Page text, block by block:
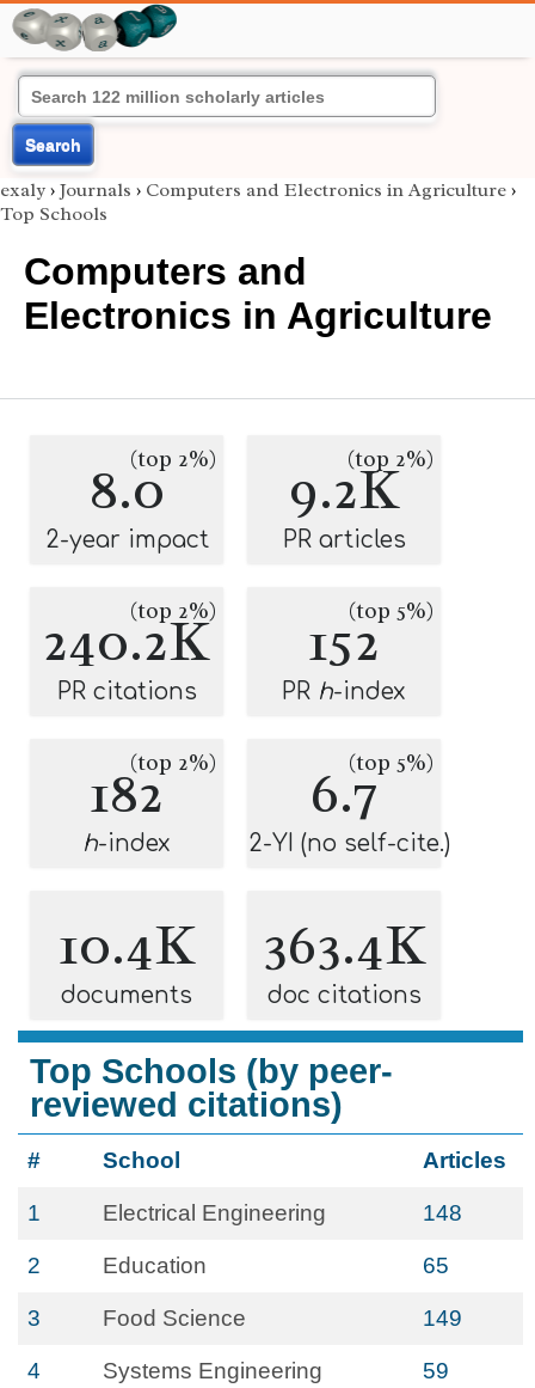
Search
exaly › Journals › Computers and Electronics in Agriculture ›
Top Schools
Computers and
Electronics in Agriculture
8.0(top 2%)
2-year impact
9.2K
(top 2%)
PR articles
240.2K
(top 2%)
PR citations
152(top 5%)
PR h-index
182(top 2%)
h-index
6.7(top 5%)
2-YI (no self-cite.)
10.4K
documents
363.4K
doc citations
Top Schools (by peer-
reviewed citations)
# School Articles
1 Electrical Engineering 148
2 Education 65
3 Food Science 149
4 Systems Engineering 59